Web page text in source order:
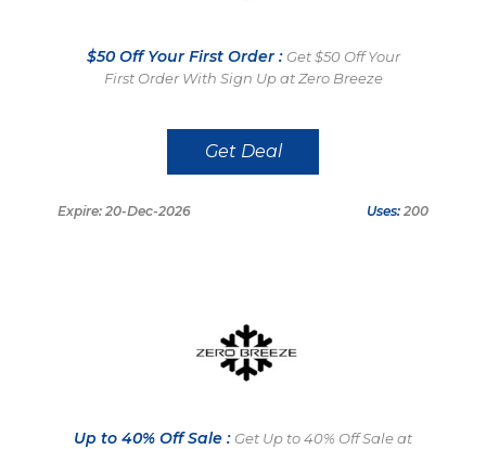
$50 Off Your First Order : Get $50 Off Your
First Order With Sign Up at Zero Breeze
Get Deal
Expire: 20-Dec-2026 Uses: 200
Up to 40% Off Sale : Get Up to 40% Off Sale at